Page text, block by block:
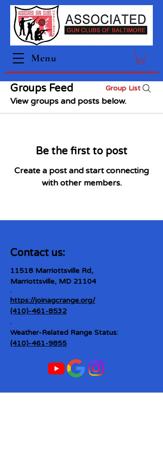
Menu
Groups Feed Group List
View groups and posts below.
Be the first to post
Create a post and start connecting
with other members.
Contact us:
11518 Marriottsville Rd,
Marriottsville, MD 21104
​.
https://joinagcrange.org/
(410)-461-8532
​.
Weather-Related Range Status:
(410)-461-9855